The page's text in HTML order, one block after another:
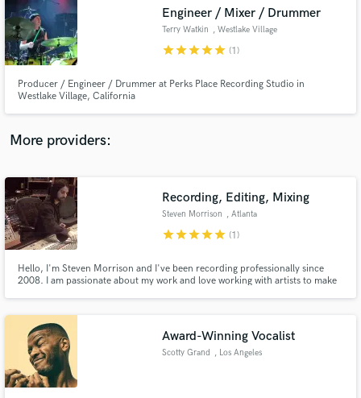
Engineer / Mixer / Drummer
Terry Watkin , Westlake Village
starstarstarstarstar (1)
Producer / Engineer / Drummer at Perks Place Recording Studio in
Westlake Village, California
More providers:
Recording, Editing, Mixing
Steven Morrison , Atlanta
starstarstarstarstar (1)
Hello, I'm Steven Morrison and I've been recording professionally since
2008. I am passionate about my work and love working with artists to make
Award-Winning Vocalist
Scotty Grand , Los Angeles
audio samples and verified reviews of top pros.
Get Free Proposals
Contact pros directly with your project details
and receive handcrafted proposals and budgets
in a flash.